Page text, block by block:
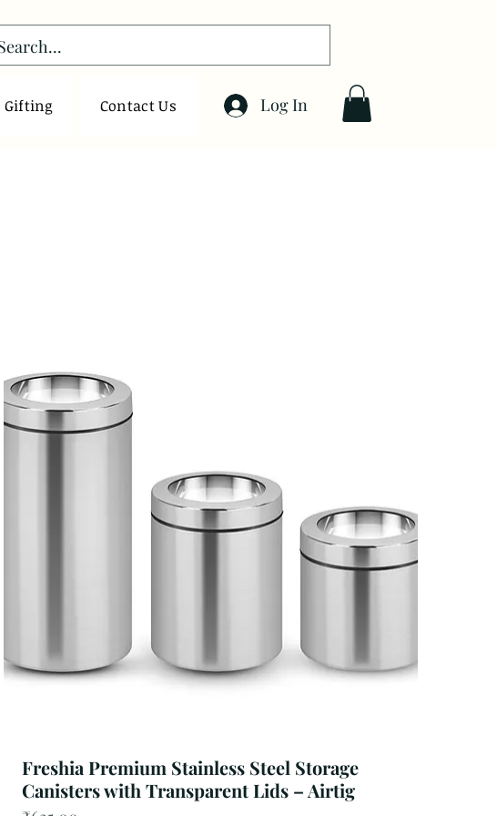
Gifting Contact Us Log In
Freshia Premium Stainless Steel Storage
Canisters with Transparent Lids – Airtig